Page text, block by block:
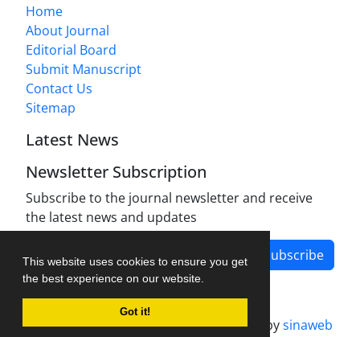
This website uses cookies to ensure you get
the best experience on our website.
Got it!
Home
About Journal
Editorial Board
Submit Manuscript
Contact Us
Sitemap
Latest News
Newsletter Subscription
Subscribe to the journal newsletter and receive
the latest news and updates
Subscribe
Journal management system.designed bysinaweb